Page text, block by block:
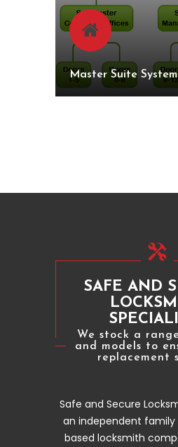
Master Suite System
SAFE AND
We stock a
and models to
replacement
Safe and Secure
an independent family
based locksmith